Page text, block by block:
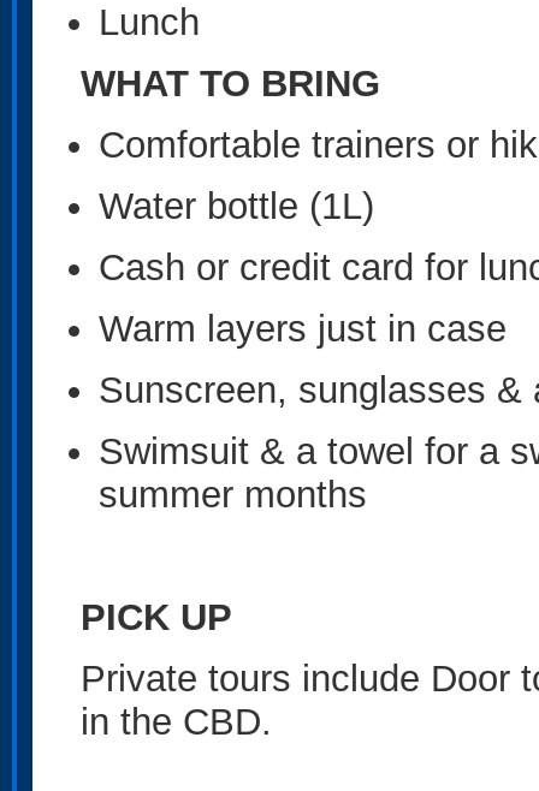
Lunch
WHAT TO BRING
Comfortable trainers or
Water bottle (1L)
Cash or credit card for
Warm layers just in case
Sunscreen, sunglasses &
Swimsuit & a towel for a
summer months
PICK UP
Private tours include Door
in the CBD.